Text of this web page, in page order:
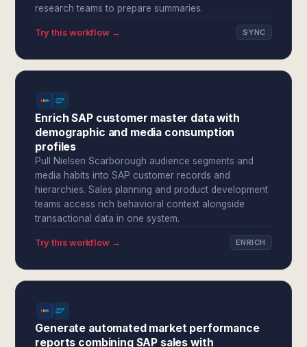
research teams to prepare summaries.
Try this workflow → SYNC
Enrich SAP customer master data with
demographic and media consumption
profiles
Pull Nielsen Scarborough audience segments and
media habits into SAP customer records and
hierarchies. Sales planning and product development
teams access rich behavioral context alongside
transactional data in one system.
Try this workflow → ENRICH
Generate automated market performance
reports combining SAP sales with